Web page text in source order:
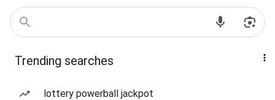
Trending searches
lottery powerball jackpot